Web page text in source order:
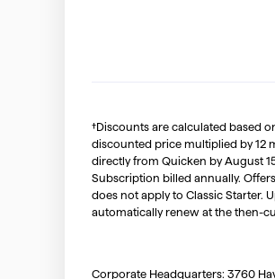
†Discounts are calculated based
discounted price multiplied by 12
directly from Quicken by August
Subscription billed annually.
does not apply to Classic Starter.
automatically renew at the then-
Corporate Headquarters: 3760